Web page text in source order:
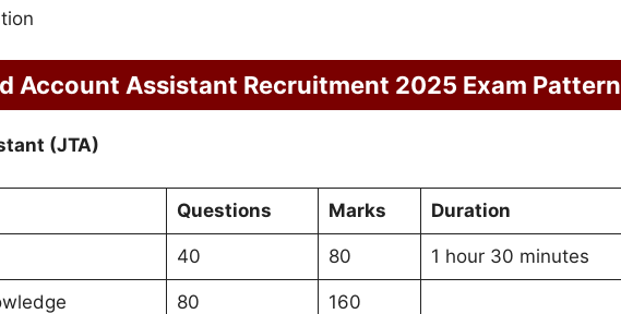
Account Assistant Recruitment 2025 Exam Pattern
(JTA)
Questions Marks Duration
40 80 1 hour 30 minutes
80 160